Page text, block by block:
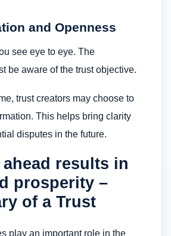
and Openness
see eye to eye. The
be aware of the trust objective.
trust creators may choose to
This helps bring clarity
disputes in the future.
results in
prosperity –
of a Trust
play an important role in the